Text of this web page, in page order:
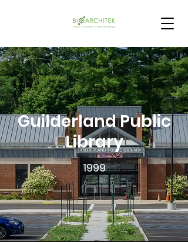
Guilderland Public
Library
1999